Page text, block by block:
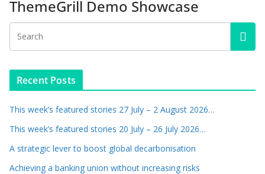
ThemeGrill Demo Showcase
Recent Posts
This week’s featured stories 27 July – 2 August 2026…
This week’s featured stories 20 July – 26 July 2026…
A strategic lever to boost global decarbonisation
Achieving a banking union without increasing risks